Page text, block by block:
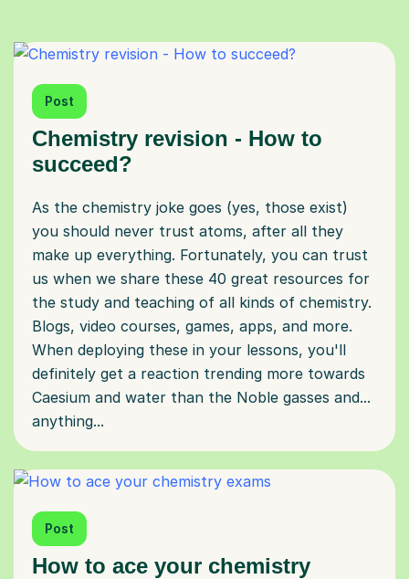
Post
Chemistry revision - How to
succeed?
As the chemistry joke goes (yes, those exist)
you should never trust atoms, after all they
make up everything. Fortunately, you can trust
us when we share these 40 great resources for
the study and teaching of all kinds of chemistry.
Blogs, video courses, games, apps, and more.
When deploying these in your lessons, you'll
definitely get a reaction trending more towards
Caesium and water than the Noble gasses and...
anything...
Post
How to ace your chemistry